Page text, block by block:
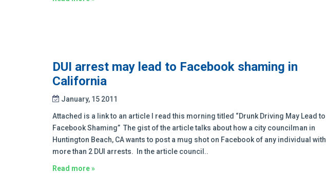
DUI arrest may lead to Facebook shaming in
California
January, 15 2011
Attached is a link to an article I read this morning titled “Drunk Driving May Lead to
Facebook Shaming” The gist of the article talks about how a city councilman in
Huntington Beach, CA wants to post a mug shot on Facebook of any individual with
more than 2 DUI arrests. In the article council..
Read more »